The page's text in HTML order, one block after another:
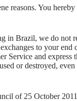
reasons. You
in Brazil, we do not
to your
Service and
or destroyed,
of 25 October